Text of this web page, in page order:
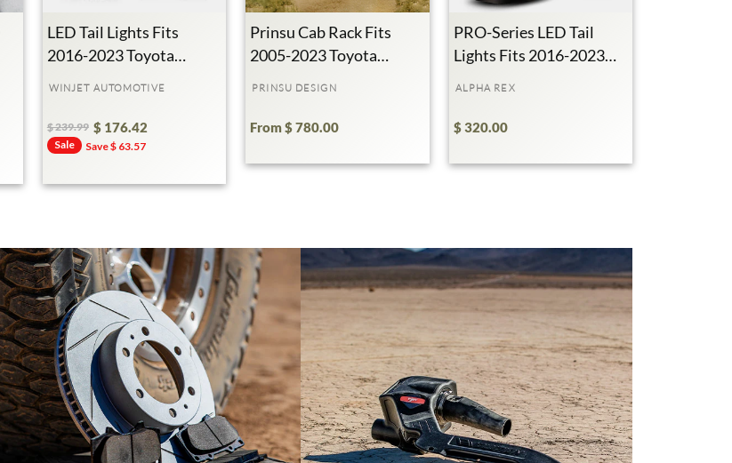
370K+ Subscribers 49M+Views
LED Tail Lights Fits
2016-2023 Toyota
WINJET AUTOMOTIVE
Regular
$ 239.99
Sale
$ 176.42
Sale Save $ 63.57
Prinsu Cab Rack Fits
2005-2023 Toyota
PRINSU DESIGN
From $ 780.00
PRO-Series LED Tail
Lights Fits 2016-2023
ALPHA REX
$ 320.00